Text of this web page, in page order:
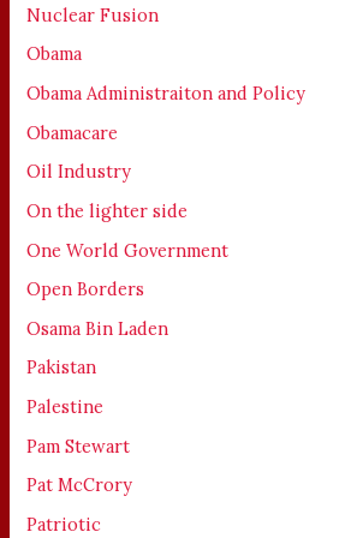
Nuclear Fusion
Obama
Obama Administraiton and Policy
Obamacare
Oil Industry
On the lighter side
One World Government
Open Borders
Osama Bin Laden
Pakistan
Palestine
Pam Stewart
Pat McCrory
Patriotic